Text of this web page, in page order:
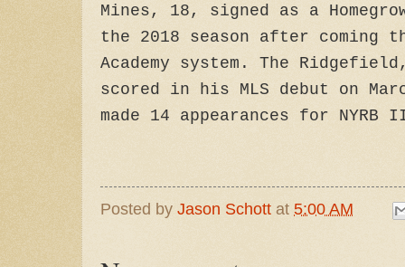
Mines, 18, signed as a
the 2018 season after coming
Academy system. The
scored in his MLS debut on
made 14 appearances for
Posted by Jason Schott at 5:00 AM